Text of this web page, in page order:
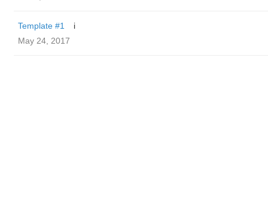
Template #1
i
May 24, 2017